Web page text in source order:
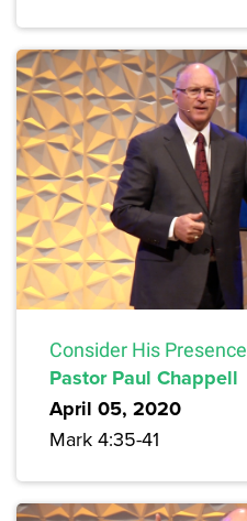
Consider His Presence
Pastor Paul Chappell
April 05, 2020
Mark 4:35-41